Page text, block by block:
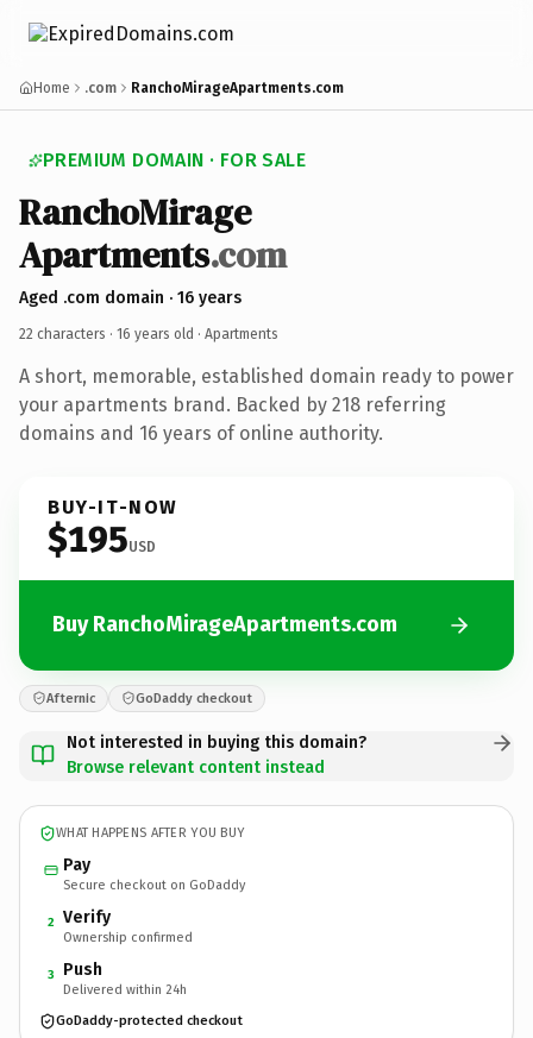
Home .com RanchoMirageApartments.com
PREMIUM DOMAIN · FOR SALE
RanchoMirage
Apartments.com
Aged .com domain · 16 years
22 characters · 16 years old · Apartments
A short, memorable, established domain ready to power
your apartments brand. Backed by 218 referring
domains and 16 years of online authority.
BUY-IT-NOW
$195USD
Buy RanchoMirageApartments.com
Afternic GoDaddy checkout
Not interested in buying this domain?
Browse relevant content instead
WHAT HAPPENS AFTER YOU BUY
Pay
Secure checkout on GoDaddy
2 Verify
Ownership confirmed
3 Push
Delivered within 24h
GoDaddy-protected checkout